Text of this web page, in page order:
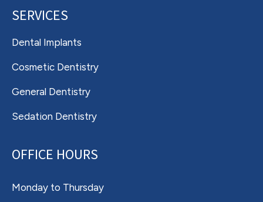
SERVICES
Dental Implants
Cosmetic Dentistry
General Dentistry
Sedation Dentistry
OFFICE HOURS
Monday to Thursday